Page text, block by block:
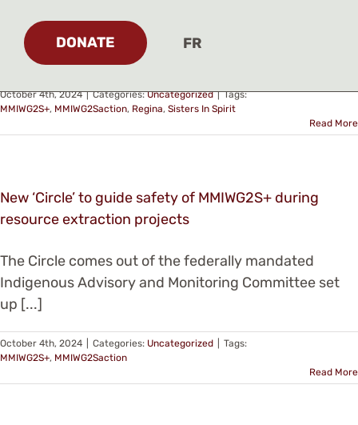
DONATE FR
Indigenous Women and Girls and bringing healing to
October 4th, 2024 | Categories:Uncategorized | Tags:
MMIWG2S+, MMIWG2Saction, Regina, Sisters In Spirit
Read More
New ‘Circle’ to guide safety of MMIWG2S+ during
resource extraction projects
The Circle comes out of the federally mandated
Indigenous Advisory and Monitoring Committee set
up [...]
October 4th, 2024 Categories: Uncategorized
Tags:
MMIWG2S+, MMIWG2Saction
Read More